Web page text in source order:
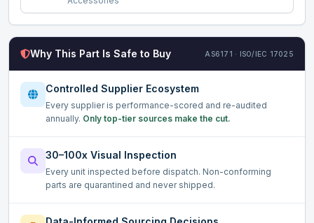
Why This Part Is Safe to Buy AS6171 · ISO/IEC 17025
Controlled Supplier Ecosystem
Every supplier is performance-scored and re-audited
annually. Only top-tier sources make the cut.
30–100x Visual Inspection
Every unit inspected before dispatch. Non-conforming
parts are quarantined and never shipped.